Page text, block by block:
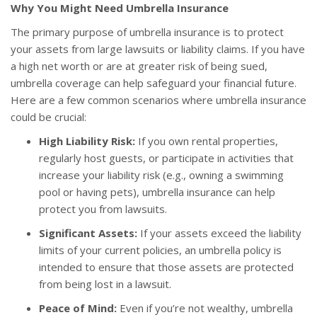
Why You Might Need Umbrella Insurance
The primary purpose of umbrella insurance is to protect
your assets from large lawsuits or liability claims. If you have
a high net worth or are at greater risk of being sued,
umbrella coverage can help safeguard your financial future.
Here are a few common scenarios where umbrella insurance
could be crucial:
High Liability Risk: If you own rental properties,
regularly host guests, or participate in activities that
increase your liability risk (e.g., owning a swimming
pool or having pets), umbrella insurance can help
protect you from lawsuits.
Significant Assets: If your assets exceed the liability
limits of your current policies, an umbrella policy is
intended to ensure that those assets are protected
from being lost in a lawsuit.
Peace of Mind: Even if you’re not wealthy, umbrella